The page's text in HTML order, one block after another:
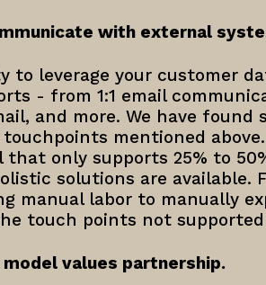
with external
to leverage your customer
- from 1:1 email
and more. We have found
mentioned
only supports 25% to
solutions are available.
manual labor to manually
touch points not
model values partnership.